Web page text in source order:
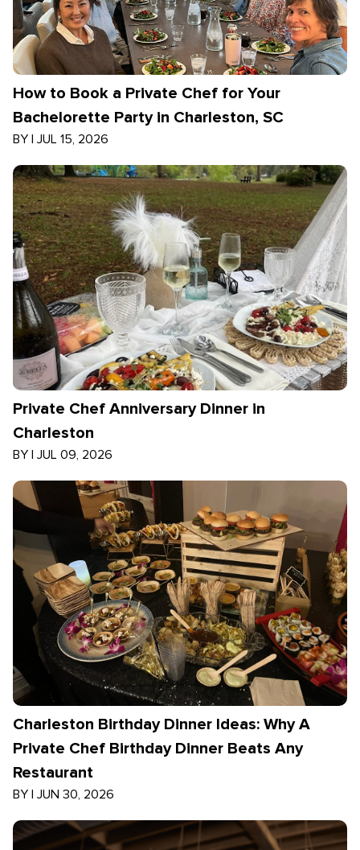
How to Book a Private Chef for Your
Bachelorette Party in Charleston, SC
BY | JUL 15, 2026
Private Chef Anniversary Dinner in
Charleston
BY | JUL 09, 2026
Charleston Birthday Dinner Ideas: Why A
Private Chef Birthday Dinner Beats Any
Restaurant
BY | JUN 30, 2026